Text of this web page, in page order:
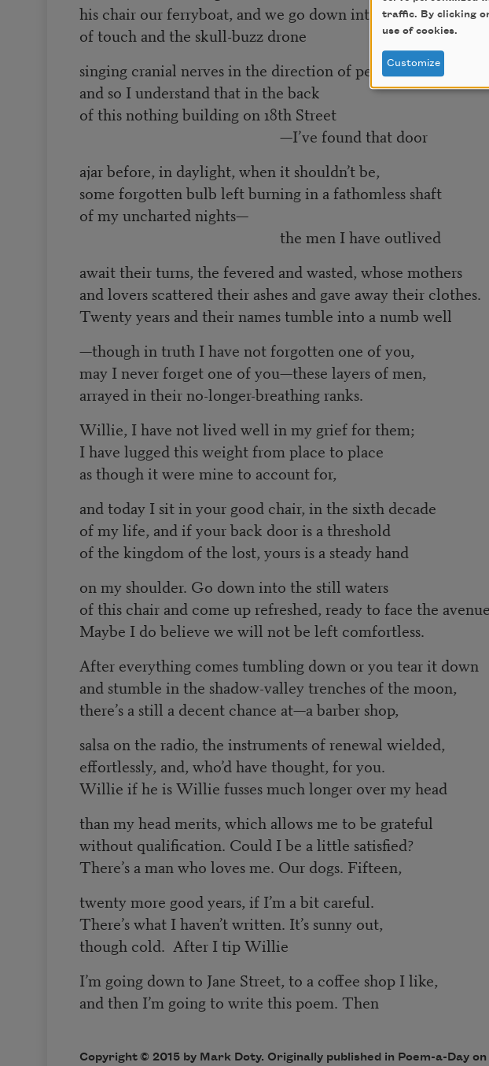
his chair our ferryboat, and we go down into the trance
of touch and the skull-buzz drone
singing cranial nerves in the direction of peace,
and so I understand that in the back
of this nothing building on 18th Street
—I’ve found that door
ajar before, in daylight, when it shouldn’t be,
some forgotten bulb left burning in a fathomless shaft
of my uncharted nights—
the men I have outlived
await their turns, the fevered and wasted, whose mothers
and lovers scattered their ashes and gave away their clothes.
Twenty years and their names tumble into a numb well
—though in truth I have not forgotten one of you,
may I never forget one of you—these layers of men,
arrayed in their no-longer-breathing ranks.
Willie, I have not lived well in my grief for them;
I have lugged this weight from place to place
as though it were mine to account for,
and today I sit in your good chair, in the sixth decade
of my life, and if your back door is a threshold
of the kingdom of the lost, yours is a steady hand
on my shoulder. Go down into the still waters
of this chair and come up refreshed, ready to face the
Maybe I do believe we will not be left comfortless.
After everything comes tumbling down or you tear it down
and stumble in the shadow-valley trenches of the moon,
there’s a still a decent chance at—a barber shop,
salsa on the radio, the instruments of renewal wielded,
effortlessly, and, who’d have thought, for you.
Willie if he is Willie fusses much longer over my head
than my head merits, which allows me to be grateful
without qualification. Could I be a little satisfied?
There’s a man who loves me. Our dogs. Fifteen,
twenty more good years, if I’m a bit careful.
There’s what I haven’t written. It’s sunny out,
though cold. After I tip Willie
I’m going down to Jane Street, to a coffee shop I like,
and then I’m going to write this poem. Then
Copyright © 2015 by Mark Doty. Originally published in Poem-a-Day on
traffic. By clicking
use of cookies.
Customize